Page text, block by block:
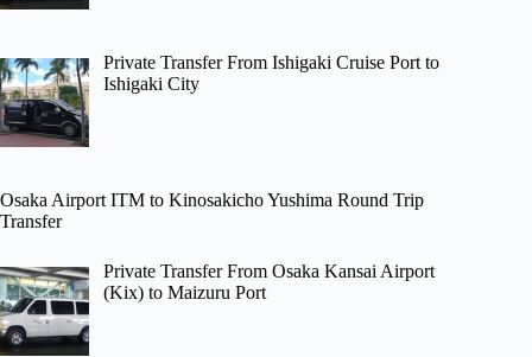
Private Transfer From Ishigaki Cruise Port to
Ishigaki City
Osaka Airport ITM to Kinosakicho Yushima Round Trip
Transfer
Private Transfer From Osaka Kansai Airport
(Kix) to Maizuru Port